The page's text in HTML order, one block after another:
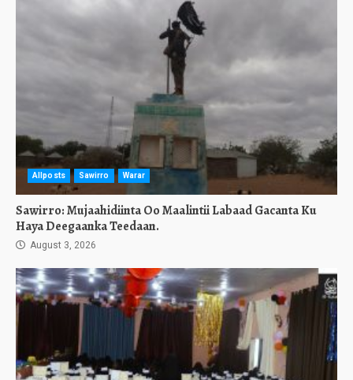
Allposts Sawirro Warar
Sawirro: Mujaahidiinta Oo Maalintii Labaad Gacanta Ku
Haya Deegaanka Teedaan.
August 3, 2026